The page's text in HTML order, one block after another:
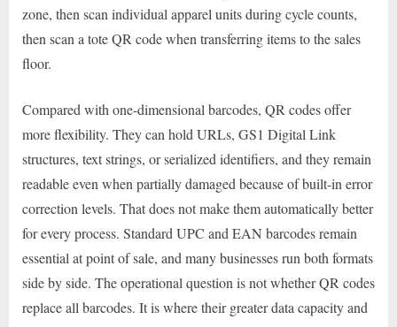
zone, then scan individual apparel units during cycle counts,
then scan a tote QR code when transferring items to the sales
floor.
Compared with one-dimensional barcodes, QR codes offer
more flexibility. They can hold URLs, GS1 Digital Link
structures, text strings, or serialized identifiers, and they remain
readable even when partially damaged because of built-in error
correction levels. That does not make them automatically better
for every process. Standard UPC and EAN barcodes remain
essential at point of sale, and many businesses run both formats
side by side. The operational question is not whether QR codes
replace all barcodes. It is where their greater data capacity and